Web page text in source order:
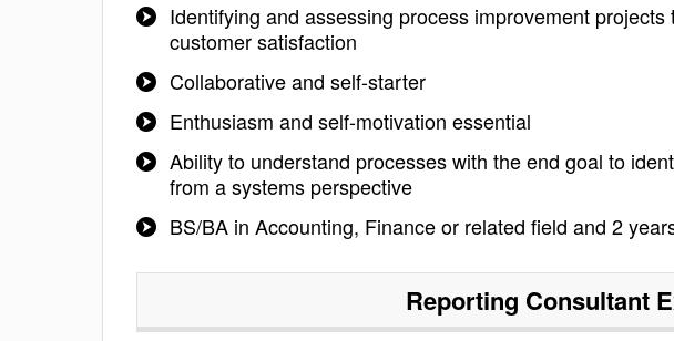
Identifying and assessing process improvement
customer satisfaction
Collaborative and self-starter
Enthusiasm and self-motivation essential
Ability to understand processes with the end goal to
from a systems perspective
BS/BA in Accounting, Finance or related field and 2
Reporting Consultant